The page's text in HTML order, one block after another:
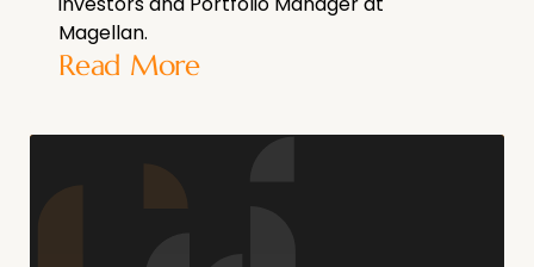
Magellan.
Read More